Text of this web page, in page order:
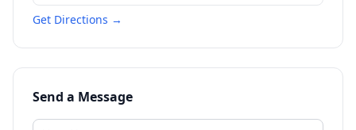
Get Directions →
Send a Message